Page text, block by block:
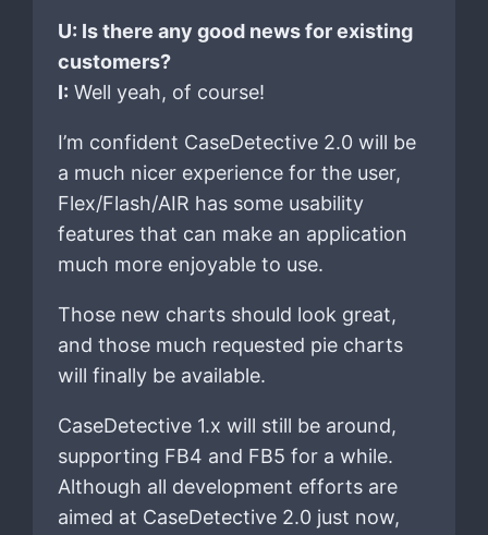
U: Is there any good news for existing
customers?
I: Well yeah, of course!
I’m confident CaseDetective 2.0 will be
a much nicer experience for the user,
Flex/Flash/AIR has some usability
features that can make an application
much more enjoyable to use.
Those new charts should look great,
and those much requested pie charts
will finally be available.
CaseDetective 1.x will still be around,
supporting FB4 and FB5 for a while.
Although all development efforts are
aimed at CaseDetective 2.0 just now,